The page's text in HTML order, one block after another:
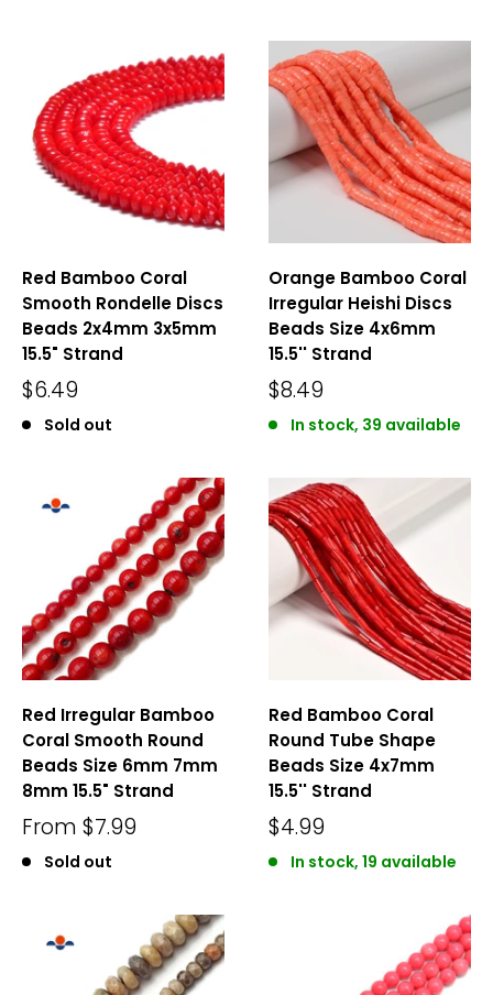
Red Bamboo Coral
Smooth Rondelle Discs
Beads 2x4mm 3x5mm
15.5" Strand
$6.49
Sold out
Orange Bamboo Coral
Irregular Heishi Discs
Beads Size 4x6mm
15.5'' Strand
$8.49
In stock, 39 available
Red Irregular Bamboo
Coral Smooth Round
Beads Size 6mm 7mm
8mm 15.5" Strand
From $7.99
Sold out
Red Bamboo Coral
Round Tube Shape
Beads Size 4x7mm
15.5'' Strand
$4.99
In stock, 19 available